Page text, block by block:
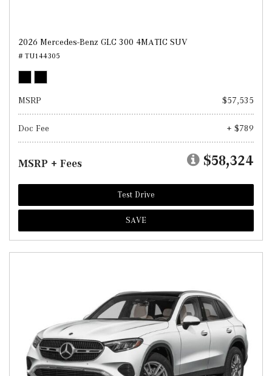
2026 Mercedes-Benz GLC 300 4MATIC SUV
# TU144305
MSRP $57,535
Doc Fee + $789
MSRP + Fees $58,324
Test Drive
SAVE